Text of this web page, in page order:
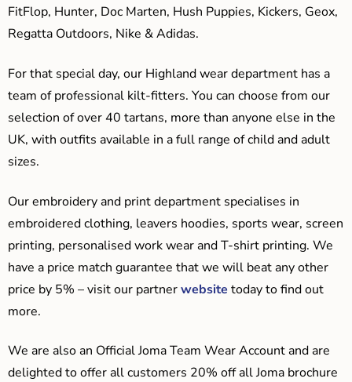
FitFlop, Hunter, Doc Marten, Hush Puppies, Kickers, Geox,
Regatta Outdoors, Nike & Adidas.
For that special day, our Highland wear department has a
team of professional kilt-fitters. You can choose from our
selection of over 40 tartans, more than anyone else in the
UK, with outfits available in a full range of child and adult
sizes.
Our embroidery and print department specialises in
embroidered clothing, leavers hoodies, sports wear, screen
printing, personalised work wear and T-shirt printing. We
have a price match guarantee that we will beat any other
price by 5% – visit our partnerwebsite today to find out
more.
We are also an Official Joma Team Wear Account and are
delighted to offer all customers 20% off all Joma brochure